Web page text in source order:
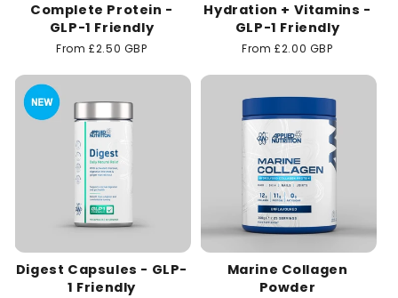
Complete Protein -
GLP-1 Friendly
Regular
From £2.50 GBP
Hydration + Vitamins -
GLP-1 Friendly
Regular
From £2.00 GBP
Digest Capsules - GLP-
1 Friendly
Marine Collagen
Powder